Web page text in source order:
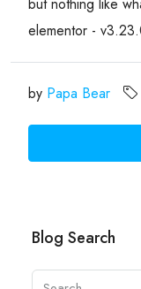
elementor -
by Papa Bear
Blog Search